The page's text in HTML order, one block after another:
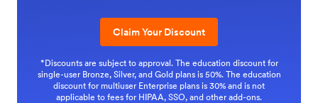
Claim Your Discount
*Discounts are subject to approval. The education discount for
single-user Bronze, Silver, and Gold plans is 50%. The education
discount for multiuser Enterprise plans is 30% and is not
applicable to fees for HIPAA, SSO, and other add-ons.